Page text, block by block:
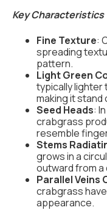
Key Characteristics
Fine Texture:
spreading
pattern.
Light Green
typically lighter
making it stand
Seed Heads:
crabgrass
resemble
Stems
grows in a
outward from
Parallel Veins
crabgrass
appearance.